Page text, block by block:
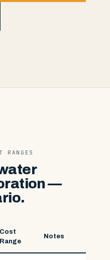
RANGES
—
Cost
Range
Notes